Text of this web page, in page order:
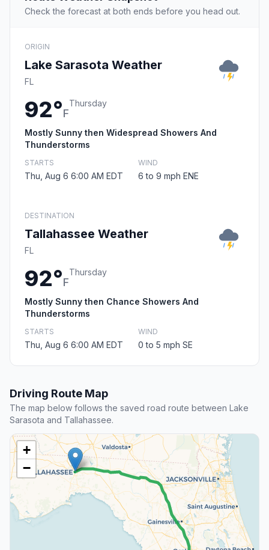
Check the forecast at both ends before you head out.
ORIGIN
Lake Sarasota Weather
FL
92°F
Thursday
Mostly Sunny then Widespread Showers And
Thunderstorms
STARTS
Thu, Aug 6 6:00 AM EDT
WIND
6 to 9 mph ENE
DESTINATION
Tallahassee Weather
FL
92°F
Thursday
Mostly Sunny then Chance Showers And
Thunderstorms
STARTS
Thu, Aug 6 6:00 AM EDT
WIND
0 to 5 mph SE
Driving Route Map
The map below follows the saved road route between Lake
Sarasota and Tallahassee.
+
−